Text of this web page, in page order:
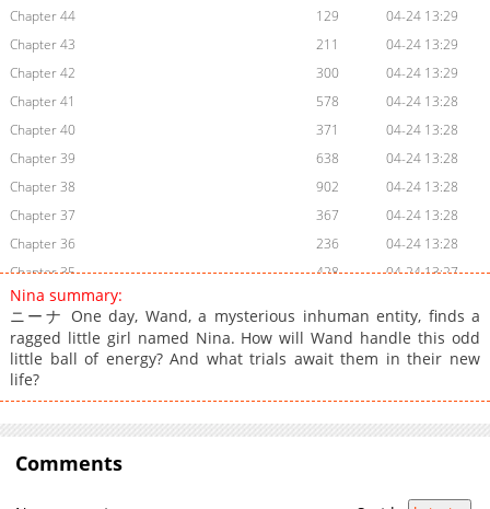
Chapter 44
129
04-24 13:29
Chapter 43
211
04-24 13:29
Chapter 42
300
04-24 13:29
Chapter 41
578
04-24 13:28
Chapter 40
371
04-24 13:28
Chapter 39
638
04-24 13:28
Chapter 38
902
04-24 13:28
Chapter 37
367
04-24 13:28
Chapter 36
236
04-24 13:28
Chapter 35
428
04-24 13:27
Chapter 34
Chapter 33
194
04-24 13:27
Chapter 32
208
04-24 13:27
Chapter 31
Chapter 29
663
04-19 17:42
Chapter 28
04-19 17:41
Nina summary:
ニーナ One day, Wand, a mysterious inhuman entity, finds a
ragged little girl named Nina. How will Wand handle this odd
little ball of energy? And what trials await them in their new
life?
Comments